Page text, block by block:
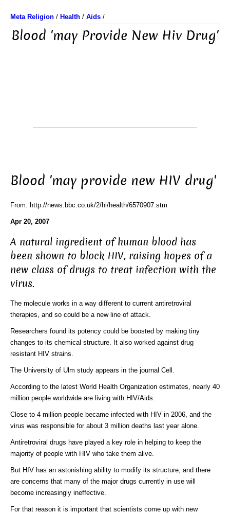
Meta Religion / Health / Aids /
Blood 'may Provide New Hiv Drug'
Blood 'may provide new HIV drug'
From: http://news.bbc.co.uk/2/hi/health/6570907.stm
Apr 20, 2007
A natural ingredient of human blood has
been shown to block HIV, raising hopes of a
new class of drugs to treat infection with the
virus.
The molecule works in a way different to current antiretroviral
therapies, and so could be a new line of attack.
Researchers found its potency could be boosted by making tiny
changes to its chemical structure. It also worked against drug
resistant HIV strains.
The University of Ulm study appears in the journal Cell.
According to the latest World Health Organization estimates, nearly 40
million people worldwide are living with HIV/Aids.
Close to 4 million people became infected with HIV in 2006, and the
virus was responsible for about 3 million deaths last year alone.
Antiretroviral drugs have played a key role in helping to keep the
majority of people with HIV who take them alive.
But HIV has an astonishing ability to modify its structure, and there
are concerns that many of the major drugs currently in use will
become increasingly ineffective.
For that reason it is important that scientists come up with new